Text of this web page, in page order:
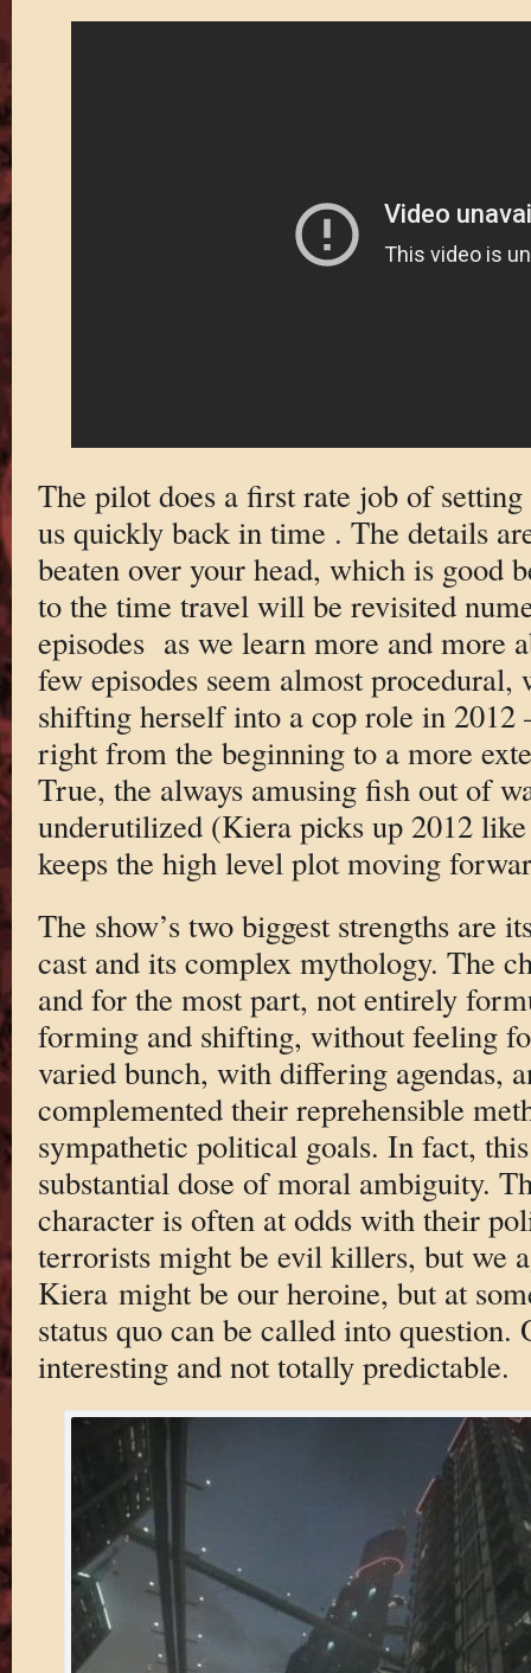
The pilot does a first rate job of
us quickly back in time . The details
beaten over your head, which is good
to the time travel will be revisited
episodes as we learn more and more
few episodes seem almost
shifting herself into a cop role in
right from the beginning to a more
True, the always amusing fish out of
underutilized (Kiera picks up 2012
keeps the high level plot moving
The show’s two biggest strengths are
cast and its complex mythology. The
and for the most part, not entirely
forming and shifting, without feeling
varied bunch, with differing agendas,
complemented their reprehensible
sympathetic political goals. In fact,
substantial dose of moral ambiguity.
character is often at odds with their
terrorists might be evil killers, but we
Kiera might be our heroine, but at
status quo can be called into question.
interesting and not totally predictable.